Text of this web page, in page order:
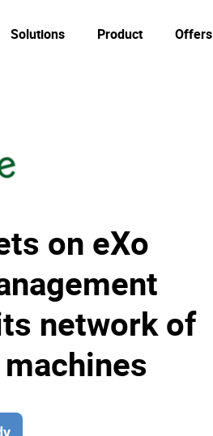
Solutions Product Offers
on eXo
network of